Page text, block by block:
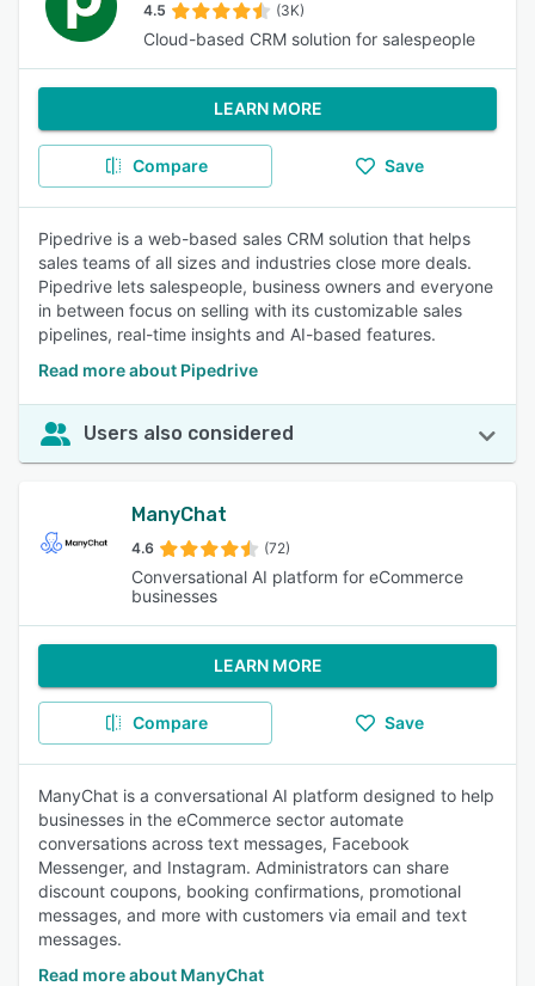
4.5 (3K)
Cloud-based CRM solution for salespeople
LEARN MORE
Compare Save
Pipedrive is a web-based sales CRM solution that helps
sales teams of all sizes and industries close more deals.
Pipedrive lets salespeople, business owners and everyone
in between focus on selling with its customizable sales
pipelines, real-time insights and AI-based features.
Read more about Pipedrive
Users also considered
ManyChat
4.6 (72)
Conversational AI platform for eCommerce
businesses
LEARN MORE
Compare Save
ManyChat is a conversational AI platform designed to help
businesses in the eCommerce sector automate
conversations across text messages, Facebook
Messenger, and Instagram. Administrators can share
discount coupons, booking confirmations, promotional
messages, and more with customers via email and text
messages.
Read more about ManyChat